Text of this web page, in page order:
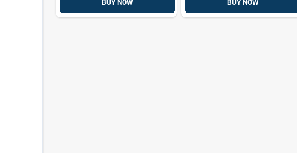
BUY NOW BUY NOW